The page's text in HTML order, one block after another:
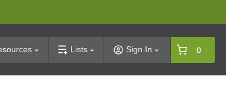
Lists Sign In 0